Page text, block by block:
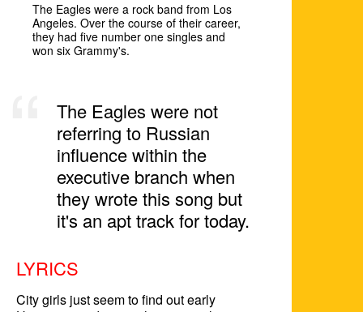
The Eagles were a rock band from Los
Angeles. Over the course of their career,
they had five number one singles and
won six Grammy's.
The Eagles were not
referring to Russian
influence within the
executive branch when
they wrote this song but
it's an apt track for today.
LYRICS
City girls just seem to find out early